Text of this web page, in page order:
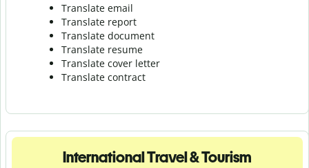
Translate email
Translate report
Translate document
Translate resume
Translate cover letter
Translate contract
International Travel & Tourism